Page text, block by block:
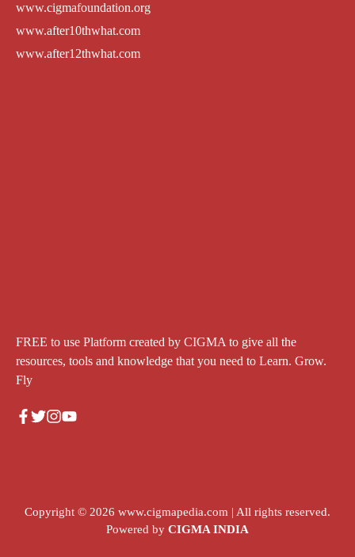
www.cigmafoundation.org
www.after10thwhat.com
www.after12thwhat.com
FREE to use Platform created by CIGMA to give all the
resources, tools and knowledge that you need to Learn. Grow.
Fly
Copyright © 2026 www.cigmapedia.com | All rights reserved.
Powered by CIGMA INDIA